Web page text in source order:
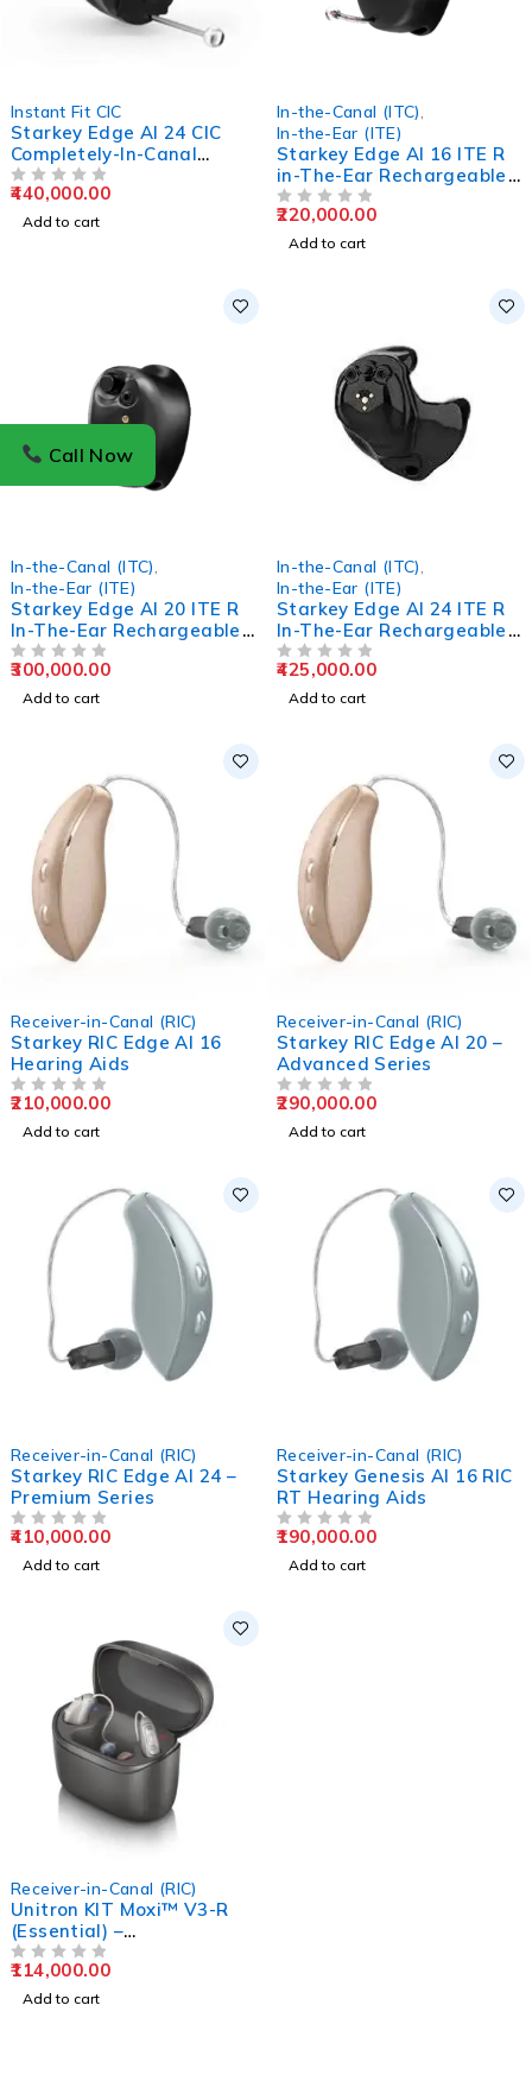
Instant Fit CIC
Starkey Edge AI 24 CIC
Completely-In-Canal
Hearing Aids
440,000.00
Add to cart
In-the-Canal (ITC)
In-the-Ear (ITE)
Starkey Edge AI 16 ITE R
in-The-Ear Rechargeable
Hearing Aids
220,000.00
Add to cart
In-the-Canal (ITC)
In-the-Ear (ITE)
Starkey Edge AI 20 ITE R
In-The-Ear Rechargeable
Hearing Aids
300,000.00
Add to cart
In-the-Canal (ITC)
In-the-Ear (ITE)
Starkey Edge AI 24 ITE R
In-The-Ear Rechargeable
Hearing Aids
425,000.00
Add to cart
Receiver-in-Canal (RIC)
Starkey RIC Edge AI 16
Hearing Aids
210,000.00
Add to cart
Receiver-in-Canal (RIC)
Starkey RIC Edge AI 20 –
Advanced Series
290,000.00
Add to cart
Receiver-in-Canal (RIC)
Starkey RIC Edge AI 24 –
Premium Series
410,000.00
Add to cart
Receiver-in-Canal (RIC)
Starkey Genesis AI 16 RIC
RT Hearing Aids
190,000.00
Add to cart
Receiver-in-Canal (RIC)
Unitron KIT Moxi™ V3-R
(Essential) –
Rechargeable Hearing
Aids
114,000.00
Add to cart
Call Now